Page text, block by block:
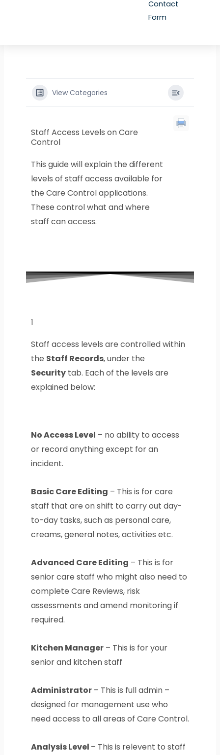
Contact
Form
View Categories
Staff Access Levels on Care
Control
This guide will explain the different
levels of staff access available for
the Care Control applications.
These control what and where
staff can access.
1
Staff access levels are controlled within
the Staff Records, under the
Securitytab. Each of the levels are
explained below:
No Access Level – no ability to access
or record anything except for an
incident.
Basic Care Editing – This is for care
staff that are on shift to carry out day-
to-day tasks, such as personal care,
creams, general notes, activities etc.
Advanced Care Editing – This is for
senior care staff who might also need to
complete Care Reviews, risk
assessments and amend monitoring if
required.
Kitchen Manager– This is for your
senior and kitchen staff
Administrator– This is full admin –
designed for management use who
need access to all areas of Care Control.
Analysis Level – This is relevent to staff